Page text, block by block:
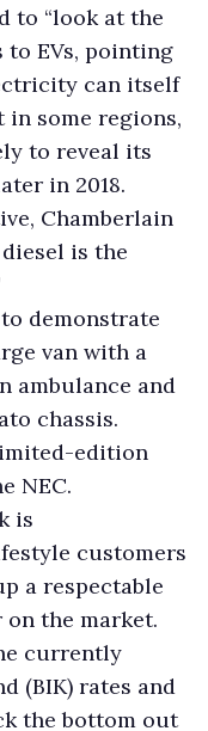
to “look at the
to EVs, pointing
can itself
in some regions,
to reveal its
in 2018.
Chamberlain
is the
demonstrate
van with a
ambulance and
chassis.
edition
NEC.
is
customers
a respectable
the market.
currently
(BIK) rates and
the bottom out